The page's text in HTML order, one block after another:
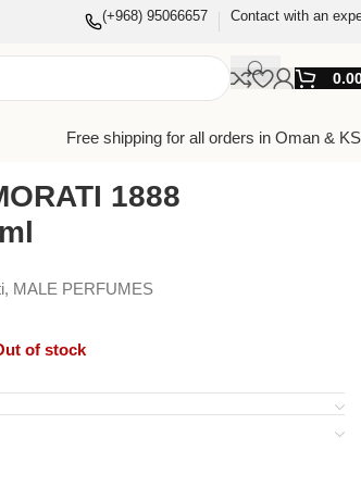
(+968) 95066657 Contact with an
Free shipping for all orders in Oman &
1888
, MALE PERFUMES
of stock